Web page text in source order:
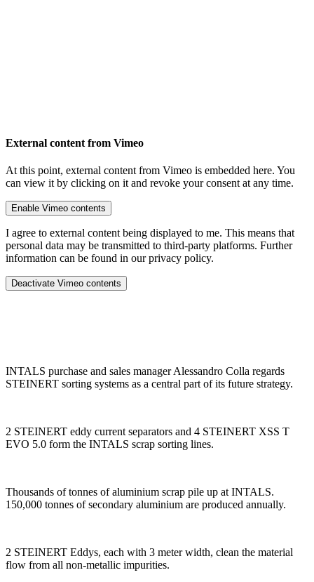
External content from Vimeo
At this point, external content from Vimeo is embedded here. You
can view it by clicking on it and revoke your consent at any time.
Enable Vimeo contents
I agree to external content being displayed to me. This means that
personal data may be transmitted to third-party platforms. Further
information can be found in our privacy policy.
Deactivate Vimeo contents
INTALS purchase and sales manager Alessandro Colla regards
STEINERT sorting systems as a central part of its future strategy.
2 STEINERT eddy current separators and 4 STEINERT XSS T
EVO 5.0 form the INTALS scrap sorting lines.
Thousands of tonnes of aluminium scrap pile up at INTALS.
150,000 tonnes of secondary aluminium are produced annually.
2 STEINERT Eddys, each with 3 meter width, clean the material
flow from all non-metallic impurities.